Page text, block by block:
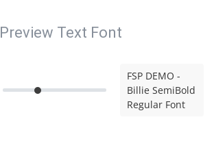
Preview Text Font
FSP DEMO -
Billie SemiBold
Regular Font